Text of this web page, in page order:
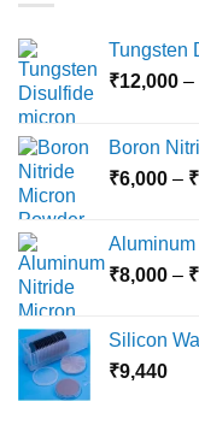
Tungsten
₹12,000 –
Boron
₹6,000 – ₹
₹8,000 – ₹
Silicon
₹9,440